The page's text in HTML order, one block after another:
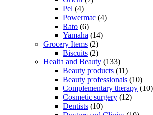
Pel (4)
Powermac (4)
Rato (6)
Yamaha (14)
Grocery Items (2)
Biscuits (2)
Health and Beauty (133)
Beauty products (11)
Beauty professionals (10)
Complementary therapy (10)
Cosmetic surgery (12)
Dentists (10)